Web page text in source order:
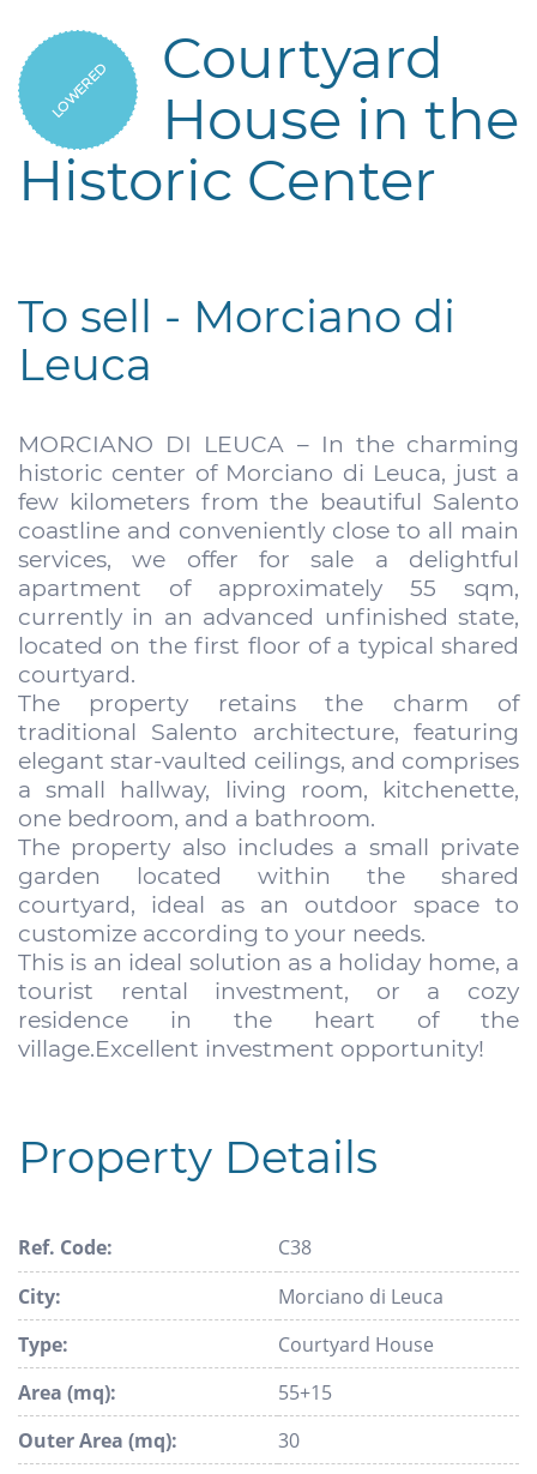
LOWERED
Courtyard
House in the
Historic Center
To sell - Morciano di
Leuca
MORCIANO DI LEUCA – In the charming
historic center of Morciano di Leuca, just a
few kilometers from the beautiful Salento
coastline and conveniently close to all main
services, we offer for sale a delightful
apartment of approximately 55 sqm,
currently in an advanced unfinished state,
located on the first floor of a typical shared
courtyard.
The property retains the charm of
traditional Salento architecture, featuring
elegant star-vaulted ceilings, and comprises
a small hallway, living room, kitchenette,
one bedroom, and a bathroom.
The property also includes a small private
garden located within the shared
courtyard, ideal as an outdoor space to
customize according to your needs.
This is an ideal solution as a holiday home, a
tourist rental investment, or a cozy
residence in the heart of the
village.Excellent investment opportunity!
Property Details
Ref. Code:
C38
City:
Morciano di Leuca
Type:
Courtyard House
Area (mq):
55+15
Outer Area (mq):
30